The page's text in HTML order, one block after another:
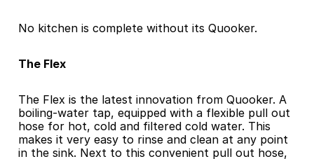
No kitchen is complete without its Quooker.
The Flex
The Flex is the latest innovation from Quooker. A
boiling-water tap, equipped with a flexible pull out
hose for hot, cold and filtered cold water. This
makes it very easy to rinse and clean at any point
in the sink. Next to this convenient pull out hose,